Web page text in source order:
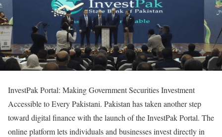
InvestPak Portal: Making Government Securities Investment
Accessible to Every Pakistani. Pakistan has taken another step
toward digital finance with the launch of theInvestPak Portal. The
online platform lets individuals and businesses invest directly in